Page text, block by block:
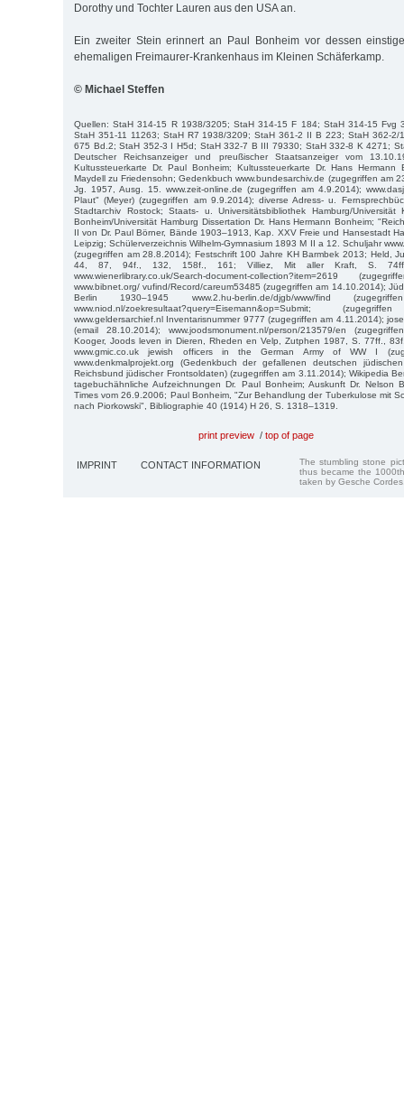
Dorothy und Tochter Lauren aus den USA an.
Ein zweiter Stein erinnert an Paul Bonheim vor dessen
ehemaligen Freimaurer-Krankenhaus im Kleinen Schäferkamp.
© Michael Steffen
Quellen: StaH 314-15 R 1938/3205; StaH 314-15 F 184; StaH 314-15 Fvg
StaH 351-11 11263; StaH R7 1938/3209; StaH 361-2 II B 223; StaH 362-2/
675 Bd.2; StaH 352-3 I H5d; StaH 332-7 B III 79330; StaH 332-8 K 4271;
Deutscher Reichsanzeiger und preußischer Staatsanzeiger vom
Kultussteuerkarte Dr. Paul Bonheim; Kultussteuerkarte Dr. Hans Hermann
Maydell zu Friedensohn; Gedenkbuch www.bundesarchiv.de (zugegriffen am
Jg. 1957, Ausg. 15. www.zeit-online.de (zugegriffen am 4.9.2014);
Plaut" (Meyer) (zugegriffen am 9.9.2014); diverse Adress- u.
Stadtarchiv Rostock; Staats- u. Universitätsbibliothek Hamburg/Universität
Bonheim/Universität Hamburg Dissertation Dr. Hans Hermann Bonheim;
II von Dr. Paul Börner, Bände 1903–1913, Kap. XXV Freie und Hansestadt
Leipzig; Schülerverzeichnis Wilhelm-Gymnasium 1893 M II a 12. Schuljahr
(zugegriffen am 28.8.2014); Festschrift 100 Jahre KH Barmbek 2013; Held,
44, 87, 94f., 132, 158f., 161; Villiez, Mit aller Kraft, S.
www.wienerlibrary.co.uk/Search-document-collection?item=2619
www.bibnet.org/ vufind/Record/careum53485 (zugegriffen am 14.10.2014);
Berlin 1930–1945 www.2.hu-berlin.de/djgb/www/find
www.niod.nl/zoekresultaat?query=Eisemann&op=Submit;
www.geldersarchief.nl Inventarisnummer 9777 (zugegriffen am 4.11.2014);
(email 28.10.2014); www.joodsmonument.nl/person/213579/en
Kooger, Joods leven in Dieren, Rheden en Velp, Zutphen 1987, S. 77ff.,
www.gmic.co.uk jewish officers in the German Army of WW I
www.denkmalprojekt.org (Gedenkbuch der gefallenen deutschen
Reichsbund jüdischer Frontsoldaten) (zugegriffen am 3.11.2014); Wikipedia
tagebuchähnliche Aufzeichnungen Dr. Paul Bonheim; Auskunft Dr. Nelson
Times vom 26.9.2006; Paul Bonheim, "Zur Behandlung der Tuberkulose mit
nach Piorkowski", Bibliographie 40 (1914) H 26, S. 1318–1319.
print preview / top of page
IMPRINT CONTACT INFORMATION
The stumbling stone
thus became the
taken by Gesche